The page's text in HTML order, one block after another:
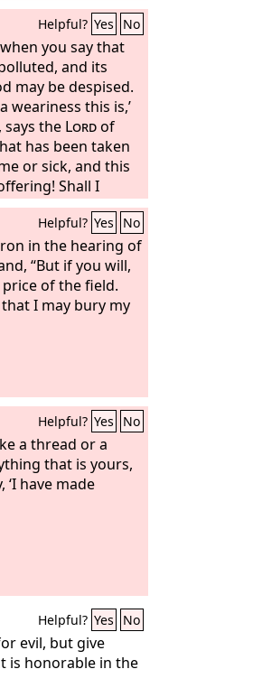
Lordyour God
Helpful? Yes No
you say that
and its
may be despised.
weariness this is,’
the Lordof
has been taken
or sick, and this
Shall I
hand? says the
cheat who has a
vows it, and yet
what is
great King, says
my name will be
Helpful? Yes No
in the hearing of
“But if you will,
of the field.
I may bury my
Helpful? Yes No
a thread or a
that is yours,
‘I have made
Helpful? Yes No
evil, but give
is honorable in the